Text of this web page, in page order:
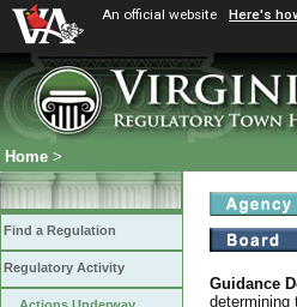
An official website Here's
Home >
Find a Regulation
Regulatory Activity
Guidance
determining